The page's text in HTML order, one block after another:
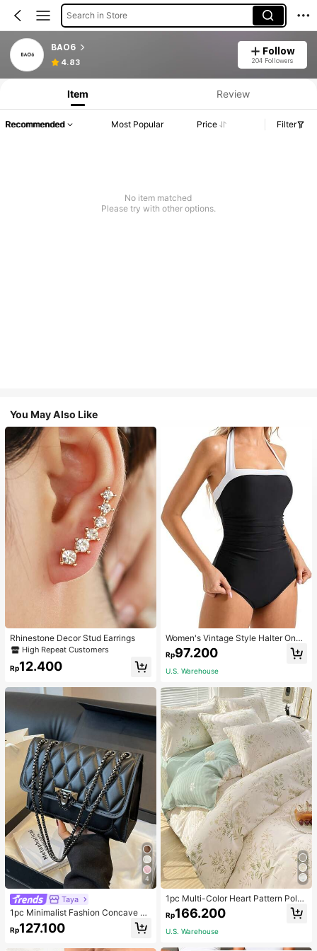
Search in Store
BAO6
4.83
Follow
204 Followers
Item Review
Recommended Most Popular Price Filter
No item matched
Please try with other options.
You May Also Like
Rhinestone Decor Stud Earrings
High Repeat Customers
Rp12.400
4
Taya
1pc Minimalist Fashion Concave Di
amond-Shaped Square Bag, Flap L
ock Metal Chain Shoulder Bag, Suit
Rp127.100
Women's Vintage Style Halter One-
Piece Swimsuit With Tummy Contro
l Summer Vacation Casual Beach Bl
ack
Rp97.200
U.S. Warehouse
1pc Multi-Color Heart Pattern Poly
ester Duvet Cover, Cute Style, Suit
able For Dormitory
Rp166.200
U.S. Warehouse